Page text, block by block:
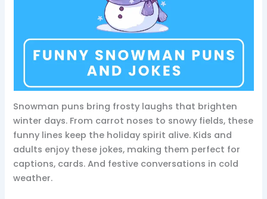
Snowman puns bring frosty laughs that brighten
winter days. From carrot noses to snowy fields, these
funny lines keep the holiday spirit alive. Kids and
adults enjoy these jokes, making them perfect for
captions, cards. And festive conversations in cold
weather.